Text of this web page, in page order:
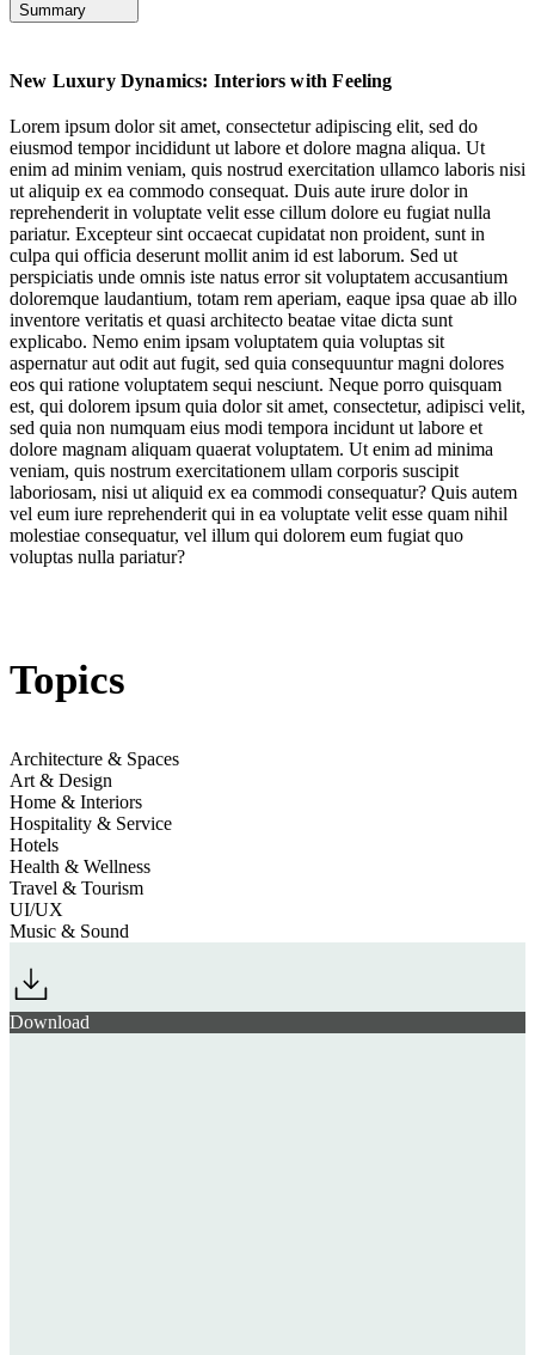
Summary
Immersive Atmospheres
principles
Interiors with Sensory Intention Jump to section
Neuroaesthetic principles
Character Draws Collectors & Travellers Jump to section
New Luxury Dynamics: Interiors with Feeling
Lorem ipsum dolor sit amet, consectetur adipiscing elit, sed do
eiusmod tempor incididunt ut labore et dolore magna aliqua. Ut
enim ad minim veniam, quis nostrud exercitation ullamco laboris nisi
ut aliquip ex ea commodo consequat. Duis aute irure dolor in
reprehenderit in voluptate velit esse cillum dolore eu fugiat nulla
pariatur. Excepteur sint occaecat cupidatat non proident, sunt in
culpa qui officia deserunt mollit anim id est laborum. Sed ut
perspiciatis unde omnis iste natus error sit voluptatem accusantium
doloremque laudantium, totam rem aperiam, eaque ipsa quae ab illo
inventore veritatis et quasi architecto beatae vitae dicta sunt
explicabo. Nemo enim ipsam voluptatem quia voluptas sit
aspernatur aut odit aut fugit, sed quia consequuntur magni dolores
eos qui ratione voluptatem sequi nesciunt. Neque porro quisquam
est, qui dolorem ipsum quia dolor sit amet, consectetur, adipisci velit,
sed quia non numquam eius modi tempora incidunt ut labore et
dolore magnam aliquam quaerat voluptatem. Ut enim ad minima
veniam, quis nostrum exercitationem ullam corporis suscipit
laboriosam, nisi ut aliquid ex ea commodi consequatur? Quis autem
vel eum iure reprehenderit qui in ea voluptate velit esse quam nihil
molestiae consequatur, vel illum qui dolorem eum fugiat quo
voluptas nulla pariatur?
Topics
Architecture & Spaces
Art & Design
Home & Interiors
Hospitality & Service
Hotels
Health & Wellness
Travel & Tourism
UI/UX
Music & Sound
Download